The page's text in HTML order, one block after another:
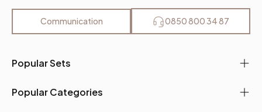
Popular Sets
Popular Categories
Communication 0850 800 34 87